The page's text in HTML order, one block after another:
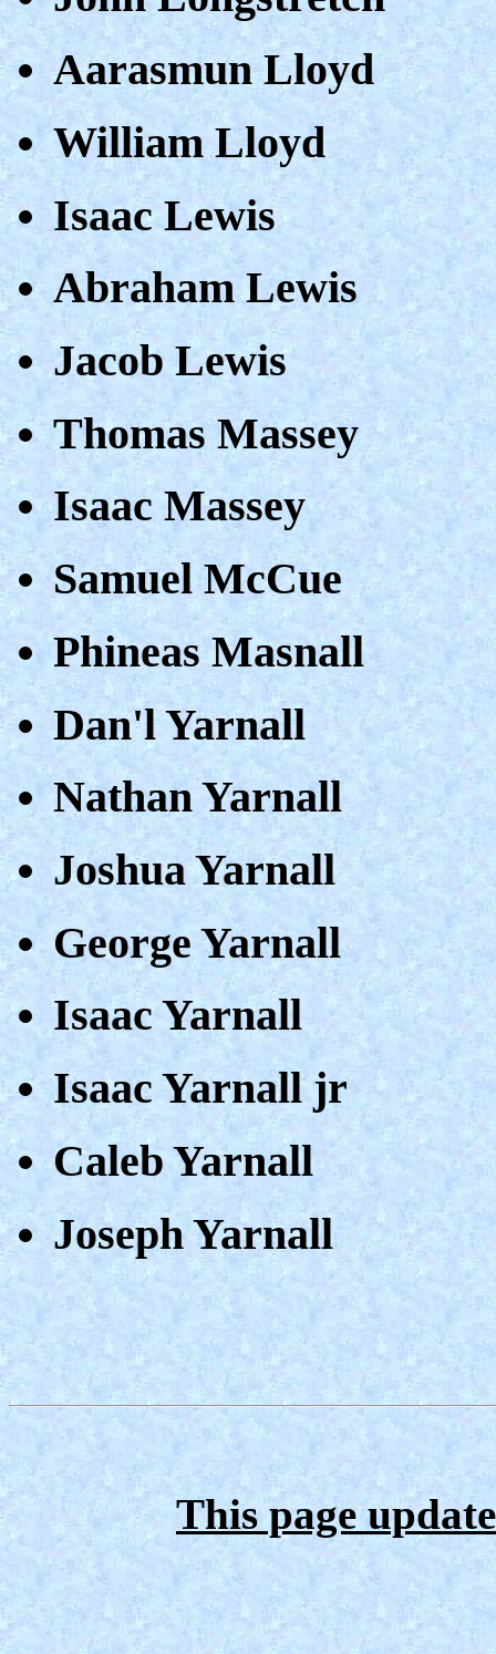
Aarasmun Lloyd
William Lloyd
Isaac Lewis
Abraham Lewis
Jacob Lewis
Thomas Massey
Isaac Massey
Samuel McCue
Phineas Masnall
Dan'l Yarnall
Nathan Yarnall
Joshua Yarnall
George Yarnall
Isaac Yarnall
Isaac Yarnall jr
Caleb Yarnall
Joseph Yarnall
This page